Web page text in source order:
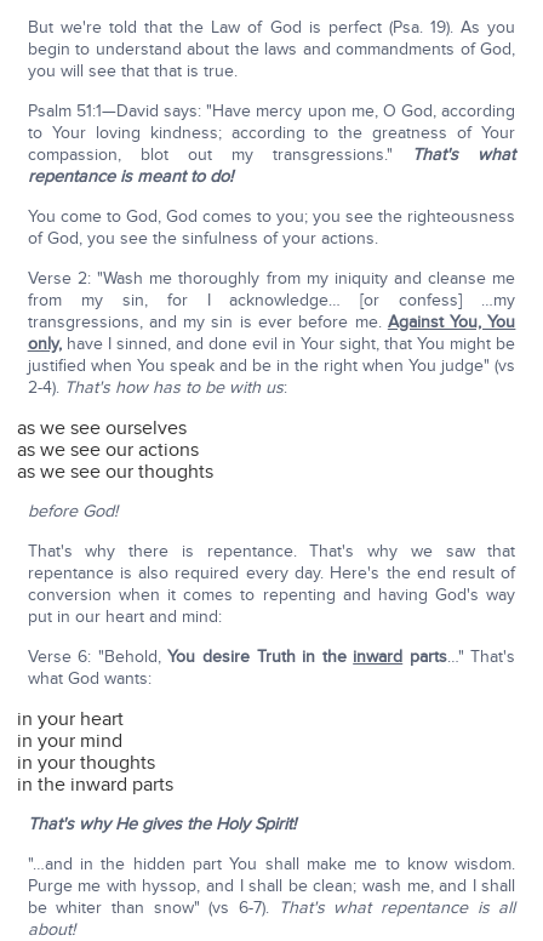
But we're told that the Law of God is perfect (Psa. 19). As you
begin to understand about the laws and commandments of God,
you will see that that is true.
Psalm 51:1—David says: "Have mercy upon me, O God, according
to Your loving kindness; according to the greatness of Your
compassion, blot out my transgressions."
That's what
repentance is meant to do!
You come to God, God comes to you; you see the righteousness
of God, you see the sinfulness of your actions.
Verse 2: "Wash me thoroughly from my iniquity and cleanse me
from my sin, for I acknowledge… [or confess] …my
transgressions, and my sin is ever before me. Against You, You
only,have I sinned, and done evil in Your sight, that You might be
justified when You speak and be in the right when You judge" (vs
2-4). That's how has to be with us:
as we see ourselves
as we see our actions
as we see our thoughts
before God!
That's why there is repentance. That's why we saw that
repentance is also required every day. Here's the end result of
conversion when it comes to repenting and having God's way
put in our heart and mind:
Verse 6: "Behold,You desire Truth in the inward parts…" That's
what God wants:
in your heart
in your mind
in your thoughts
in the inward parts
That's why He gives the Holy Spirit!
"…and in the hidden part You shall make me to know wisdom.
Purge me with hyssop, and I shall be clean; wash me, and I shall
be whiter than snow" (vs 6-7). That's what repentance is all
about!